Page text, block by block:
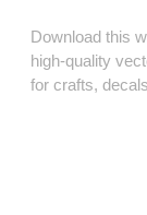
Download this
high‑quality
for crafts,